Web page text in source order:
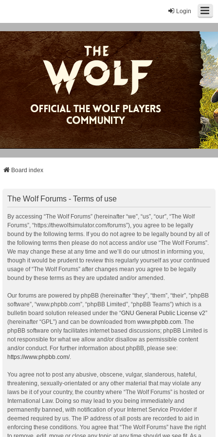
Login
Board index
The Wolf Forums - Terms of use
By accessing “The Wolf Forums” (hereinafter “we”, “us”, “our”, “The Wolf
Forums”, “https://thewolfsimulator.com/forums”), you agree to be legally
bound by the following terms. If you do not agree to be legally bound by all of
the following terms then please do not access and/or use “The Wolf Forums”.
We may change these at any time and we’ll do our utmost in informing you,
though it would be prudent to review this regularly yourself as your continued
usage of “The Wolf Forums” after changes mean you agree to be legally
bound by these terms as they are updated and/or amended.
Our forums are powered by phpBB (hereinafter “they”, “them”, “their”, “phpBB
software”, “www.phpbb.com”, “phpBB Limited”, “phpBB Teams”) which is a
bulletin board solution released under the “GNU General Public License v2”
(hereinafter “GPL”) and can be downloaded from www.phpbb.com. The
phpBB software only facilitates internet based discussions; phpBB Limited is
not responsible for what we allow and/or disallow as permissible content
and/or conduct. For further information about phpBB, please see:
https://www.phpbb.com/.
You agree not to post any abusive, obscene, vulgar, slanderous, hateful,
threatening, sexually-orientated or any other material that may violate any
laws be it of your country, the country where “The Wolf Forums” is hosted or
International Law. Doing so may lead to you being immediately and
permanently banned, with notification of your Internet Service Provider if
deemed required by us. The IP address of all posts are recorded to aid in
enforcing these conditions. You agree that “The Wolf Forums” have the right